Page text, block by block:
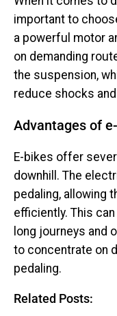
important to
a powerful motor
on demanding
the suspension,
reduce shocks
Advantages of
E-bikes offer
downhill. The
pedaling, allowing
efficiently. This
long journeys and
to concentrate on
pedaling.
Related Posts: